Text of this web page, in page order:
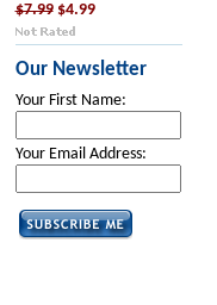
$7.99 $4.99
Our Newsletter
Your First Name:
Your Email Address: